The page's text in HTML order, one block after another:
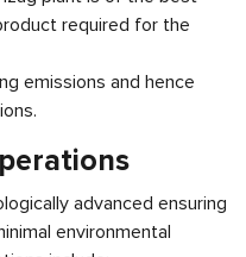
required for the
emissions and hence
advanced ensuring
environmental